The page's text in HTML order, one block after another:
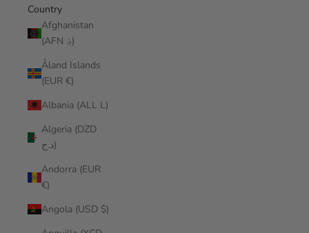
Country
Afghanistan
(AFN ؋)
Åland Islands
(EUR €)
Albania (ALL L)
Algeria (DZD
د.ج)
Andorra (EUR
€)
Angola (USD $)